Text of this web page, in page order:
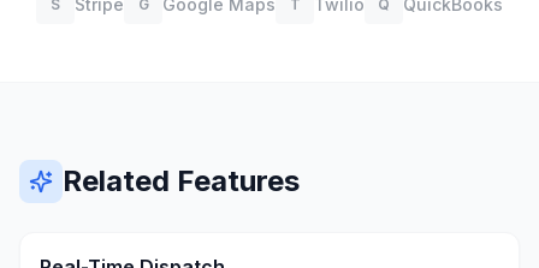
S Stripe G Google Maps T Twilio Q QuickBooks
Related Features